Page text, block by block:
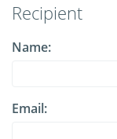
Recipient
Name:
Email: